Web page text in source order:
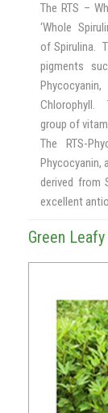
The RTS –
‘Whole
of Spirulina.
pigments
Chlorophyll.
group of
The RTS-
Phycocyanin,
derived from
excellent
Green